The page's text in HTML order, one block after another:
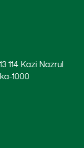
114 Kazi Nazrul
1000